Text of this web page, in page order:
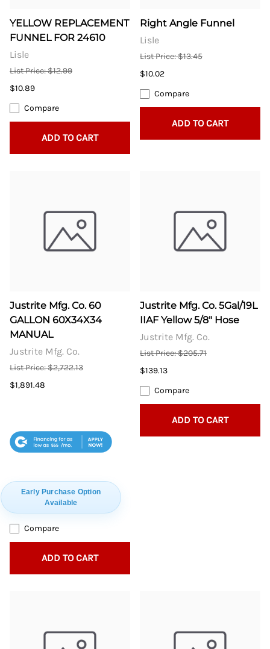
YELLOW REPLACEMENT
FUNNEL FOR 24610
Lisle
List Price: $12.99
$10.89
Compare
ADD TO CART
Right Angle Funnel
Lisle
List Price: $13.45
$10.02
Compare
ADD TO CART
Justrite Mfg. Co. 60
GALLON 60X34X34
MANUAL
Justrite Mfg. Co.
List Price: $2,722.13
$1,891.48
$55
Early Purchase Option
Available
Compare
ADD TO CART
Justrite Mfg. Co. 5Gal/19L
IIAF Yellow 5/8" Hose
Justrite Mfg. Co.
List Price: $205.71
$139.13
Compare
ADD TO CART